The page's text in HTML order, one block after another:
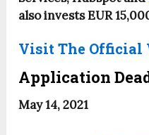
also invests EUR
Visit The Official
Application
May 14, 2021